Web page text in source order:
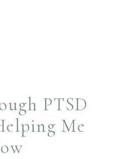
PTSD
Me